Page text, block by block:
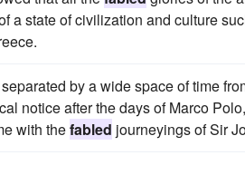
a state of civilization and culture
by a wide space of time
notice after the days of Marco
with thefabled journeyings of Sir